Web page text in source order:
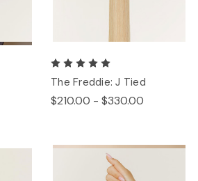
The Freddie: J Tied
$210.00 - $330.00